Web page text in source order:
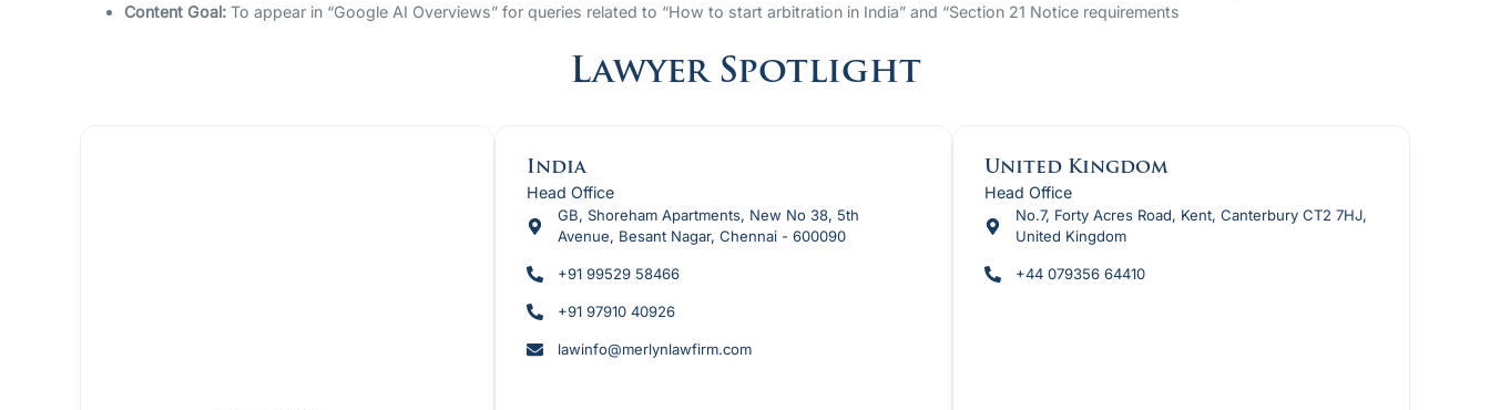
Content Goal: To appear in “Google AI Overviews” for queries related to “How to start arbitration in India” and “Section 21 Notice requirements
Lawyer Spotlight
India
Head Office
GB, Shoreham Apartments, New No 38, 5th
Avenue, Besant Nagar, Chennai - 600090
+91 99529 58466
+91 97910 40926
lawinfo@merlynlawfirm.com
United Kingdom
Head Office
No.7, Forty Acres Road, Kent, Canterbury CT2 7HJ,
United Kingdom
+44 079356 64410